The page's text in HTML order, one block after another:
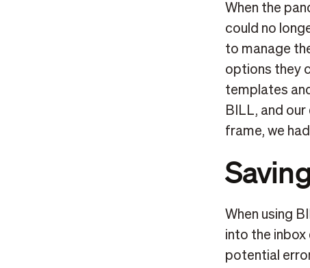
When the
could no
to manage
options they
templates
BILL, and
frame, we
When using
into the
potential